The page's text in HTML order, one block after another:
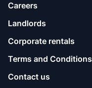
Careers
Landlords
Corporate rentals
Terms and Conditions
Contact us